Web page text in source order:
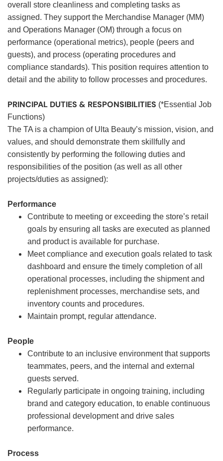
overall store cleanliness and completing tasks as
assigned. They support the Merchandise Manager (MM)
and Operations Manager (OM) through a focus on
performance (operational metrics), people (peers and
guests), and process (operating procedures and
compliance standards). This position requires attention to
detail and the ability to follow processes and procedures.
PRINCIPAL DUTIES & RESPONSIBILITIES (*Essential Job
Functions)
The TA is a champion of Ulta Beauty’s mission, vision, and
values, and should demonstrate them skillfully and
consistently by performing the following duties and
responsibilities of the position (as well as all other
projects/duties as assigned):
Performance
Contribute to meeting or exceeding the store’s retail
goals by ensuring all tasks are executed as planned
and product is available for purchase.
Meet compliance and execution goals related to task
dashboard and ensure the timely completion of all
operational processes, including the shipment and
replenishment processes, merchandise sets, and
inventory counts and procedures.
Maintain prompt, regular attendance.
People
Contribute to an inclusive environment that supports
teammates, peers, and the internal and external
guests served.
Regularly participate in ongoing training, including
brand and category education, to enable continuous
professional development and drive sales
performance.
Process